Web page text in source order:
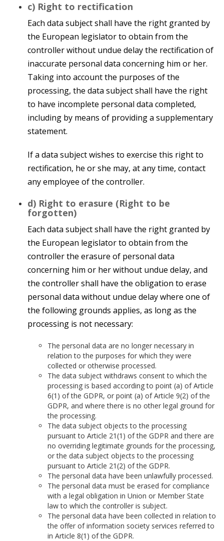
c) Right to rectification
Each data subject shall have the right granted by
the European legislator to obtain from the
controller without undue delay the rectification of
inaccurate personal data concerning him or her.
Taking into account the purposes of the
processing, the data subject shall have the right
to have incomplete personal data completed,
including by means of providing a supplementary
statement.
If a data subject wishes to exercise this right to
rectification, he or she may, at any time, contact
any employee of the controller.
d) Right to erasure (Right to be
forgotten)
Each data subject shall have the right granted by
the European legislator to obtain from the
controller the erasure of personal data
concerning him or her without undue delay, and
the controller shall have the obligation to erase
personal data without undue delay where one of
the following grounds applies, as long as the
processing is not necessary:
The personal data are no longer necessary in
relation to the purposes for which they were
collected or otherwise processed.
The data subject withdraws consent to which the
processing is based according to point (a) of Article
6(1) of the GDPR, or point (a) of Article 9(2) of the
GDPR, and where there is no other legal ground for
the processing.
The data subject objects to the processing
pursuant to Article 21(1) of the GDPR and there are
no overriding legitimate grounds for the processing,
or the data subject objects to the processing
pursuant to Article 21(2) of the GDPR.
The personal data have been unlawfully processed.
The personal data must be erased for compliance
with a legal obligation in Union or Member State
law to which the controller is subject.
The personal data have been collected in relation to
the offer of information society services referred to
in Article 8(1) of the GDPR.